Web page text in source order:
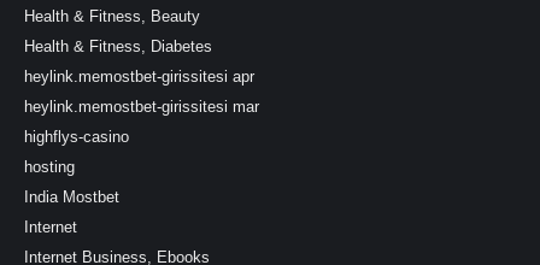
Health & Fitness, Beauty
Health & Fitness, Diabetes
heylink.memostbet-girissitesi apr
heylink.memostbet-girissitesi mar
highflys-casino
hosting
India Mostbet
Internet
Internet Business, Ebooks